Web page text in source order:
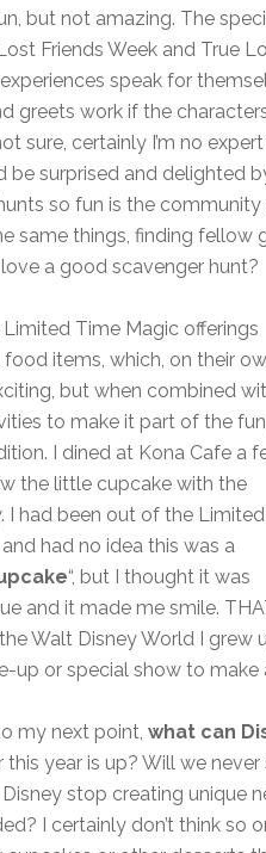
but not amazing. The
Friends Week and True
speak for
greets work if the
sure, certainly I’m no
be surprised and delighted
so fun is the
same things, finding fellow
a good scavenger hunt?
Time Magic offerings
items, which, on their
but when combined
to make it part of the
I dined at Kona Cafe a
the little cupcake with the
I had been out of the Limited
had no idea this was a
“, but I thought it was
and it made me smile.
Walt Disney World I grew
up or special show to make
my next point, what can
year is up? Will we
stop creating unique
I certainly don’t think so